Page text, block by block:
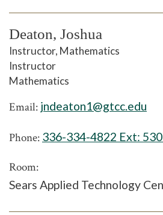
Deaton, Joshua
Instructor, Mathematics
Instructor
Mathematics
Email: jndeaton1@gtcc.edu
Phone: 336-334-4822 Ext:
Room:
Sears Applied Technology